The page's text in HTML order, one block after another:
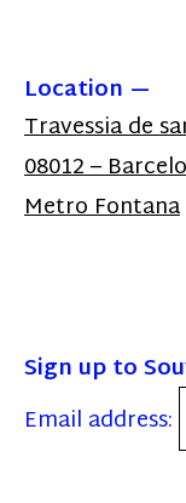
Location
Travessia de
08012 –
Metro Fontana
Sign up to
Email address: